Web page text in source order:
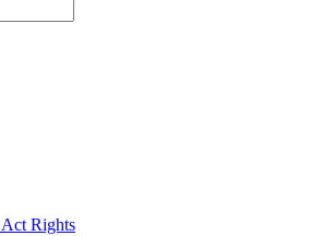
Rights